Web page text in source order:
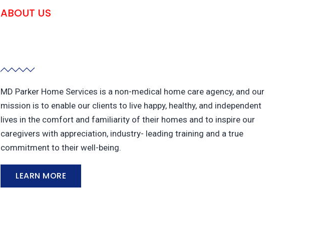
ABOUT US
MD Parker Home Services is a non-medical home care agency, and our
mission is to enable our clients to live happy, healthy, and independent
lives in the comfort and familiarity of their homes and to inspire our
caregivers with appreciation, industry- leading training and a true
commitment to their well-being.
LEARN MORE